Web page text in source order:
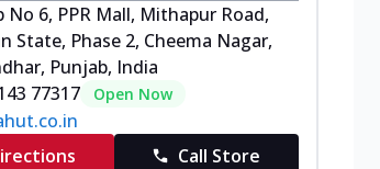
No 6, PPR Mall, Mithapur Road,
State, Phase 2, Cheema Nagar,
Punjab, India
77317
Open Now
Call Store